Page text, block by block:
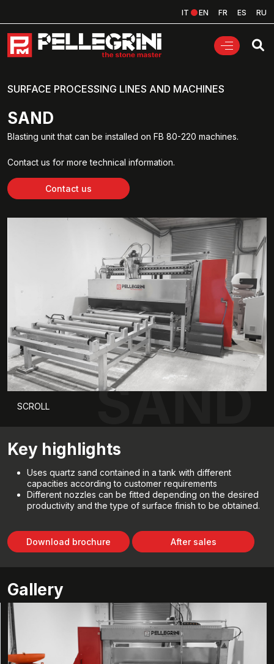
IT EN FR ES RU
SURFACE PROCESSING LINES AND MACHINES
SAND
Blasting unit that can be installed on FB 80-220 machines.
Contact us for more technical information.
Contact us
SAND
SCROLL
Key highlights
Uses quartz sand contained in a tank with different
capacities according to customer requirements
Different nozzles can be fitted depending on the desired
productivity and the type of surface finish to be obtained.
Download brochure After sales
Gallery